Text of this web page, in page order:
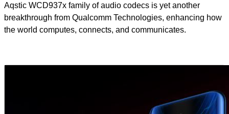
Aqstic WCD937x family of audio codecs is yet another
breakthrough from Qualcomm Technologies, enhancing how
the world computes, connects, and communicates.